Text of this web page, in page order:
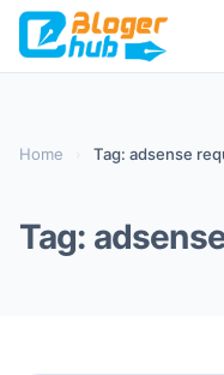
Skip
content
Home Tag: adsense
Tag: